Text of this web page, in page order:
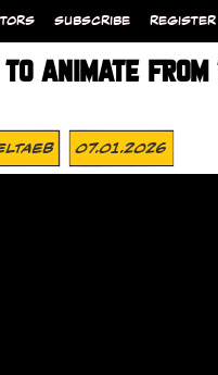
SUBSCRIBE REGISTER
ANIMATE FROM
07.01.2026